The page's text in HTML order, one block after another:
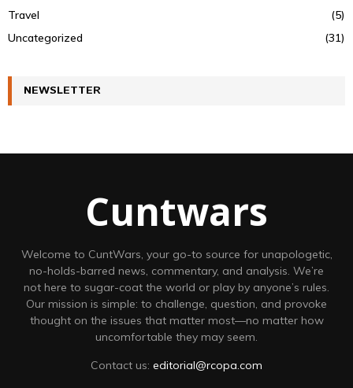
Travel
(5)
Uncategorized
(31)
NEWSLETTER
Cuntwars
Welcome to CuntWars, your go-to source for unapologetic,
no-holds-barred news, commentary, and analysis. We’re
not here to sugar-coat the world or play by anyone’s rules.
Our mission is simple: to challenge, question, and provoke
thought on the issues that matter most—no matter how
uncomfortable they may seem.
Contact us: editorial@rcopa.com